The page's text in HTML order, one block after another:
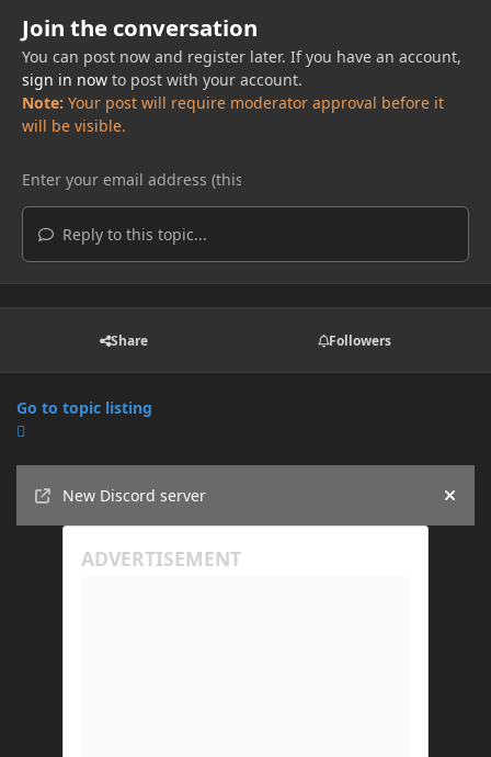
Join the conversation
You can post now and register later. If you have an account,
sign in nowto post with your account.
Note: Your post will require moderator approval before it
will be visible.
Reply to this topic...
Share Followers
Go to topic listing
New Discord server
Hide